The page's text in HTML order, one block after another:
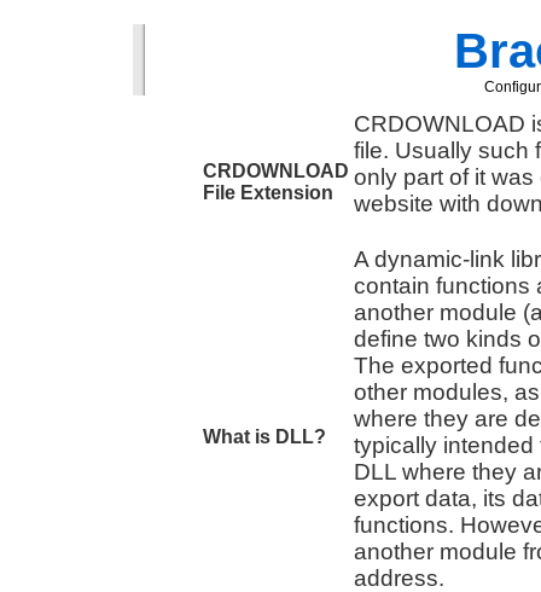
CRDOWNLOAD
File Extension
CRDOWNLOAD
file. Usually such
only part of it
website with
What is DLL?
A dynamic-link
contain functions
another module
define two kinds
The exported
other modules,
where they are
typically intended
DLL where they
export data, its
functions.
another module
address.